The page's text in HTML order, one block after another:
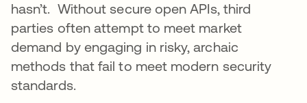
hasn’t. Without secure open APIs, third
parties often attempt to meet market
demand by engaging in risky, archaic
methods that fail to meet modern security
standards.